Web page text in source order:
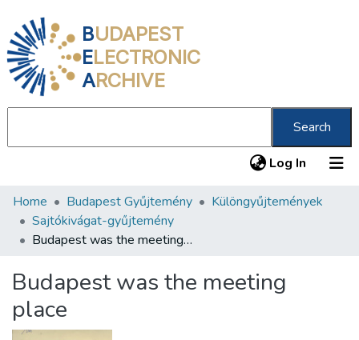
BUDAPEST
ELECTRONIC
ARCHIVE
Search
Log In (current)
Communities & Collections
All of DSpace
About us
Home Budapest Gyűjtemény
Különgyűjtemények
Sajtókivágat-gyűjtemény
Budapest was the meeting place
Budapest was the meeting
place